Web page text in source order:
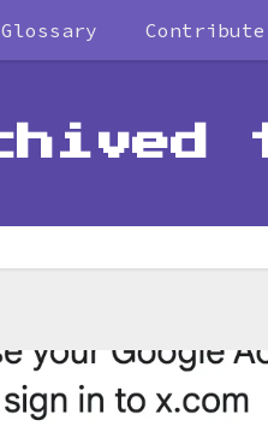
Glossary Contribute